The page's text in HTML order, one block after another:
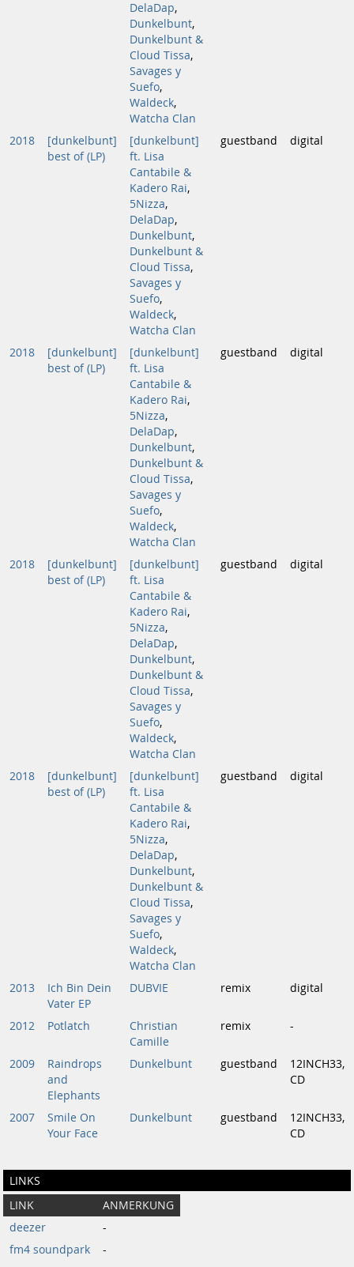
DelaDap,
Dunkelbunt,
Dunkelbunt &
Cloud Tissa,
Savages y
Suefo,
Waldeck,
Watcha Clan
2018
[dunkelbunt]
best of (LP)
[dunkelbunt]
ft. Lisa
Cantabile &
Kadero Rai,
5Nizza,
DelaDap,
Dunkelbunt,
Dunkelbunt &
Cloud Tissa,
Savages y
Suefo,
Waldeck,
Watcha Clan
guestband digital
2018
[dunkelbunt]
best of (LP)
[dunkelbunt]
ft. Lisa
Cantabile &
Kadero Rai,
5Nizza,
DelaDap,
Dunkelbunt,
Dunkelbunt &
Cloud Tissa,
Savages y
Suefo,
Waldeck,
Watcha Clan
guestband digital
2018
[dunkelbunt]
best of (LP)
[dunkelbunt]
ft. Lisa
Cantabile &
Kadero Rai,
5Nizza,
DelaDap,
Dunkelbunt,
Dunkelbunt &
Cloud Tissa,
Savages y
Suefo,
Waldeck,
Watcha Clan
guestband digital
2018
[dunkelbunt]
best of (LP)
[dunkelbunt]
ft. Lisa
Cantabile &
Kadero Rai,
5Nizza,
DelaDap,
Dunkelbunt,
Dunkelbunt &
Cloud Tissa,
Savages y
Suefo,
Waldeck,
Watcha Clan
guestband digital
2013
Ich Bin Dein
Vater EP
DUBVIE remix digital
2012 Potlatch
Christian
Camille
remix -
2009
Raindrops
and
Elephants
Dunkelbunt guestband
12INCH33,
CD
2007
Smile On
Your Face
Dunkelbunt guestband
12INCH33,
CD
LINKS
LINK
ANMERKUNG
deezer
-
fm4 soundpark
-